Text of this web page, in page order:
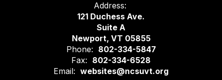
Address:
121 Duchess Ave.
Suite A
Newport, VT 05855
Phone: 802-334-5847
Fax: 802-334-6528
Email: websites@ncsuvt.org